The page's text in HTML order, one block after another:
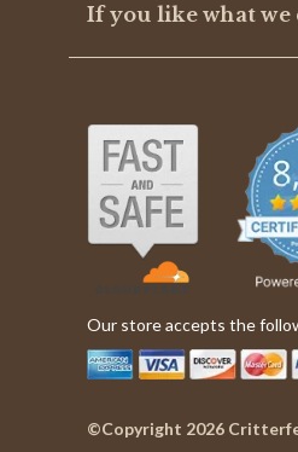
If you like what we
Our store accepts the
©Copyright 2026